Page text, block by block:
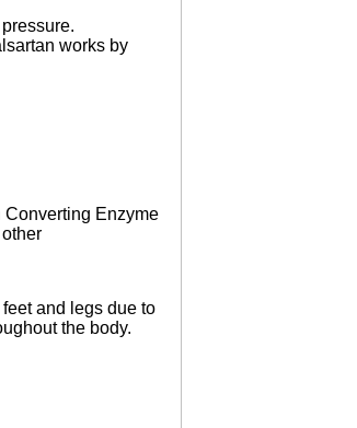
works by
Enzyme
and legs due to
the body.